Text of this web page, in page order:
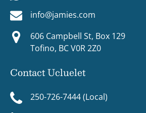
info@jamies.com
606 Campbell St, Box 129
Tofino, BC V0R 2Z0
Contact Ucluelet
250-726-7444 (Local)